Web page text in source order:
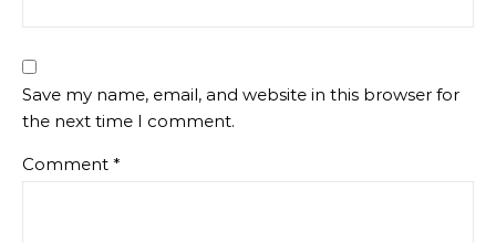
Save my name, email, and website in this browser for
the next time I comment.
Comment *